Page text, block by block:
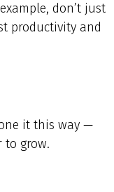
don’t just
productivity and
it this way —
to grow.